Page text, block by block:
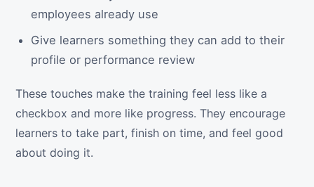
employees already use
Give learners something they can add to their
profile or performance review
These touches make the training feel less like a
checkbox and more like progress. They encourage
learners to take part, finish on time, and feel good
about doing it.